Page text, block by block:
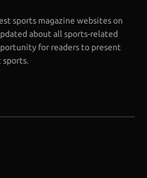
sports magazine websites on
about all sports-related
for readers to present
sports.